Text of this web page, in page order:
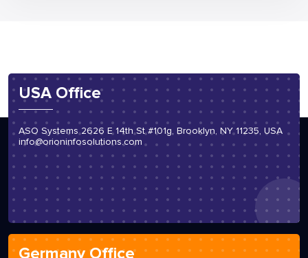
USA Office
ASO Systems 2626 E 14th St #101g, Brooklyn, NY 11235, USA
info@orioninfosolutions.com
Germany Office